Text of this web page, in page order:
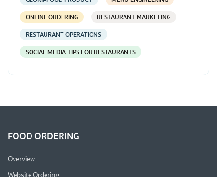
ONLINE ORDERING RESTAURANT MARKETING
RESTAURANT OPERATIONS
SOCIAL MEDIA TIPS FOR RESTAURANTS
FOOD ORDERING
Overview
Website Ordering